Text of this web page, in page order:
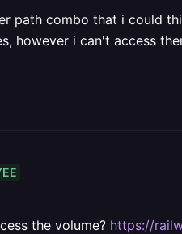
path combo that i could
however i can't access
the volume? https://